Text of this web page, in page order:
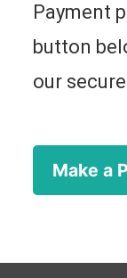
Payment
button
our